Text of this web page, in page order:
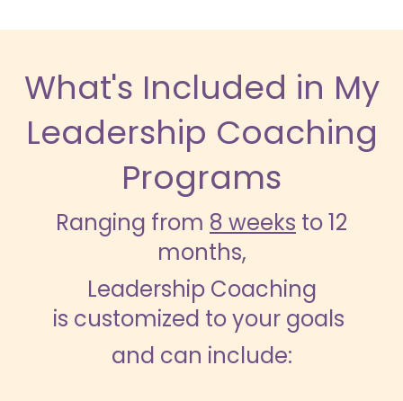
What's Included in My
Leadership Coaching
Programs
Ranging from 8 weeks to 12
months,
Leadership Coaching
is customized to your goals
and can include: